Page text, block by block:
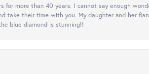
for more than 40 years. I cannot say enough
take their time with you. My daughter and her
blue diamond is stunning!!